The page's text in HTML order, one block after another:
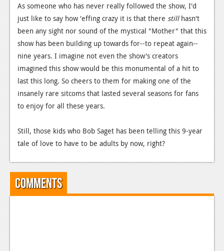
Playstation 3
News
Reviews
Features
PC
News
Features
Wii-U
News
As someone who has never really followed the show, I'd
just like to say how 'effing crazy it is that there still hasn't
been any sight nor sound of the mystical "Mother" that this
show has been building up towards for--to repeat again--
nine years. I imagine not even the show's creators
imagined this show would be this monumental of a hit to
last this long. So cheers to them for making one of the
insanely rare sitcoms that lasted several seasons for fans
to enjoy for all these years.
Still, those kids who Bob Saget has been telling this 9-year
tale of love to have to be adults by now, right?
Comments